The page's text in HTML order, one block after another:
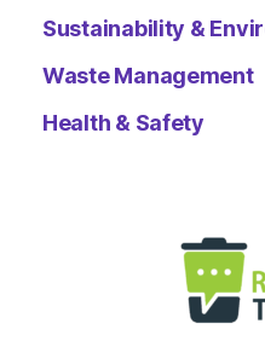
Sustainability &
Waste Management
Health & Safety